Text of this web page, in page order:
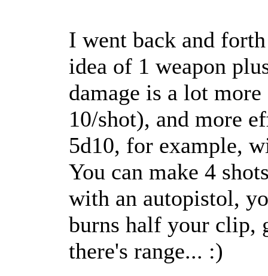
I went back and
idea of 1 weapon
damage is a lot
10/shot), and more
5d10, for example,
You can make 4
with an autopistol,
burns half your clip,
there's range... :)